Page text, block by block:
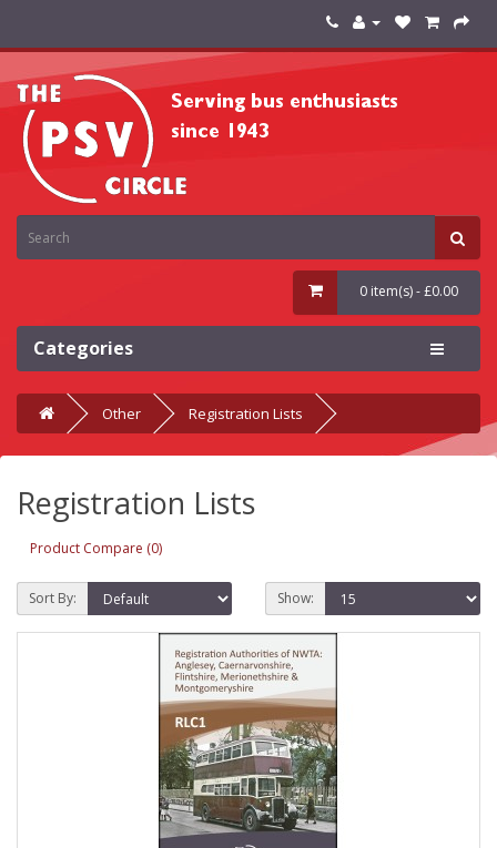
0 item(s) - £0.00
Categories
Other Registration Lists
Registration Lists
Product Compare (0)
Sort By: Show: